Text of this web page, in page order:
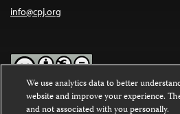
info@cpj.org
Except where noted, text on this website
We use analytics data to better
website and improve your experience.
and not associated with you personally.